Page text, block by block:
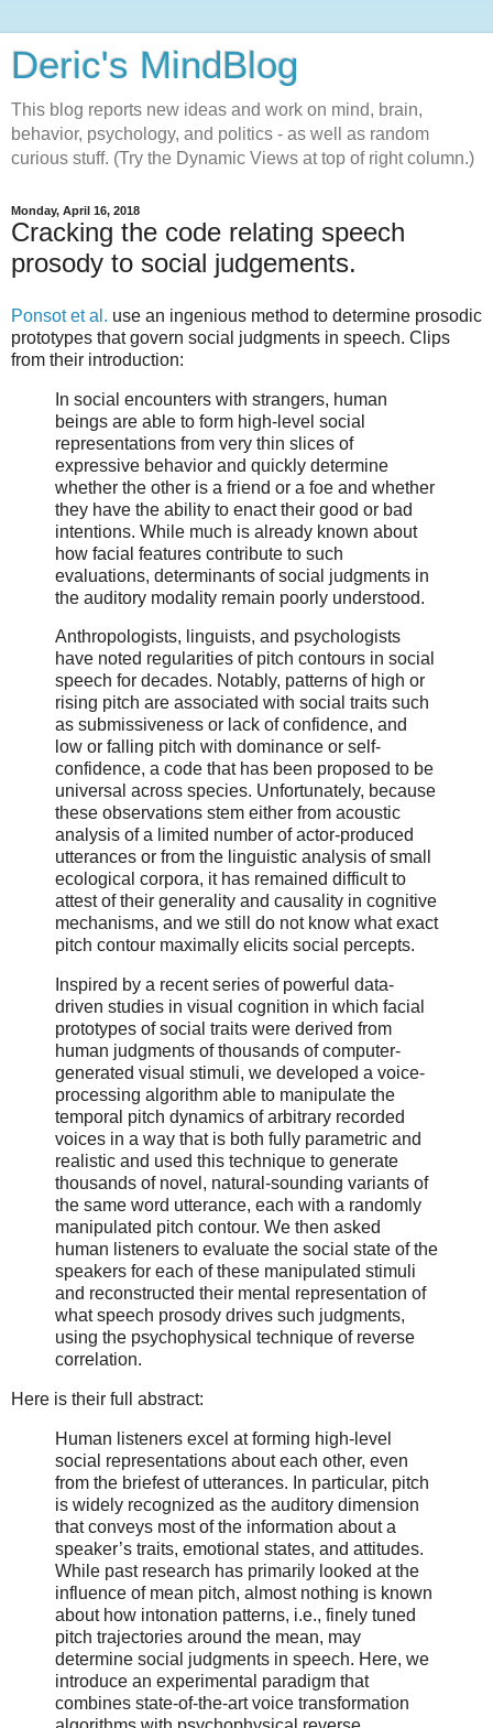
Deric's MindBlog
This blog reports new ideas and work on mind, brain,
behavior, psychology, and politics - as well as random
curious stuff. (Try the Dynamic Views at top of right column.)
Monday, April 16, 2018
Cracking the code relating speech
prosody to social judgements.
Ponsot et al. use an ingenious method to determine prosodic
prototypes that govern social judgments in speech. Clips
from their introduction:
In social encounters with strangers, human
beings are able to form high-level social
representations from very thin slices of
expressive behavior and quickly determine
whether the other is a friend or a foe and whether
they have the ability to enact their good or bad
intentions. While much is already known about
how facial features contribute to such
evaluations, determinants of social judgments in
the auditory modality remain poorly understood.
Anthropologists, linguists, and psychologists
have noted regularities of pitch contours in social
speech for decades. Notably, patterns of high or
rising pitch are associated with social traits such
as submissiveness or lack of confidence, and
low or falling pitch with dominance or self-
confidence, a code that has been proposed to be
universal across species. Unfortunately, because
these observations stem either from acoustic
analysis of a limited number of actor-produced
utterances or from the linguistic analysis of small
ecological corpora, it has remained difficult to
attest of their generality and causality in cognitive
mechanisms, and we still do not know what exact
pitch contour maximally elicits social percepts.
Inspired by a recent series of powerful data-
driven studies in visual cognition in which facial
prototypes of social traits were derived from
human judgments of thousands of computer-
generated visual stimuli, we developed a voice-
processing algorithm able to manipulate the
temporal pitch dynamics of arbitrary recorded
voices in a way that is both fully parametric and
realistic and used this technique to generate
thousands of novel, natural-sounding variants of
the same word utterance, each with a randomly
manipulated pitch contour. We then asked
human listeners to evaluate the social state of the
speakers for each of these manipulated stimuli
and reconstructed their mental representation of
what speech prosody drives such judgments,
using the psychophysical technique of reverse
correlation.
Here is their full abstract:
Human listeners excel at forming high-level
social representations about each other, even
from the briefest of utterances. In particular, pitch
is widely recognized as the auditory dimension
that conveys most of the information about a
speaker’s traits, emotional states, and attitudes.
While past research has primarily looked at the
influence of mean pitch, almost nothing is known
about how intonation patterns, i.e., finely tuned
pitch trajectories around the mean, may
determine social judgments in speech. Here, we
introduce an experimental paradigm that
combines state-of-the-art voice transformation